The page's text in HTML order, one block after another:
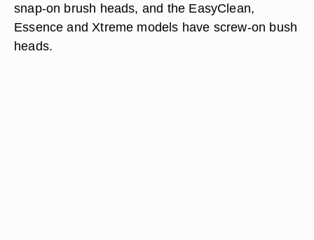
snap-on brush heads, and the EasyClean,
Essence and Xtreme models have screw-on bush
heads.